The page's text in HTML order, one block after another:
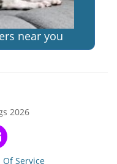
near you
2026
Of Service